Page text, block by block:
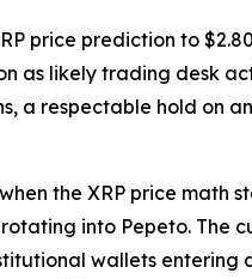
price prediction to
as likely trading desk
a respectable hold on
the XRP price math
into Pepeto. The
wallets